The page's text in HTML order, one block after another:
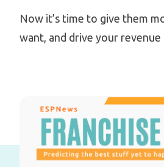
Now it’s time to give them
want, and drive your revenue